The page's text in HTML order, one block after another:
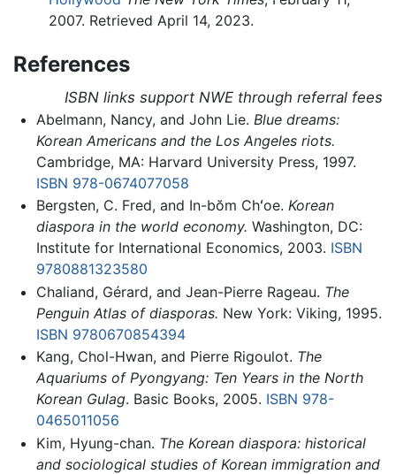
2007. Retrieved April 14, 2023.
References
ISBN links support NWE through referral fees
Abelmann, Nancy, and John Lie. Blue dreams:
Korean Americans and the Los Angeles riots.
Cambridge, MA: Harvard University Press, 1997.
ISBN 978-0674077058
Bergsten, C. Fred, and In-bŏm Chʻoe. Korean
diaspora in the world economy. Washington, DC:
Institute for International Economics, 2003. ISBN
9780881323580
Chaliand, Gérard, and Jean-Pierre Rageau. The
Penguin Atlas of diasporas. New York: Viking, 1995.
ISBN 9780670854394
Kang, Chol-Hwan, and Pierre Rigoulot. The
Aquariums of Pyongyang: Ten Years in the North
Korean Gulag. Basic Books, 2005. ISBN 978-
0465011056
Kim, Hyung-chan. The Korean diaspora: historical
and sociological studies of Korean immigration and